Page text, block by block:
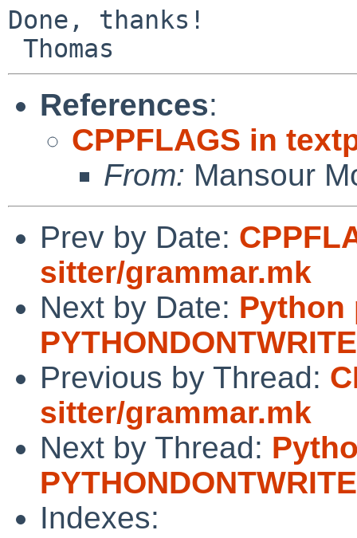
Done, thanks!
References:
CPPFLAGS in
From: Mansour
Prev by Date:
sitter/grammar.mk
Next by Date: Python
Previous by Thread:
sitter/grammar.mk
Next by Thread:
Indexes: